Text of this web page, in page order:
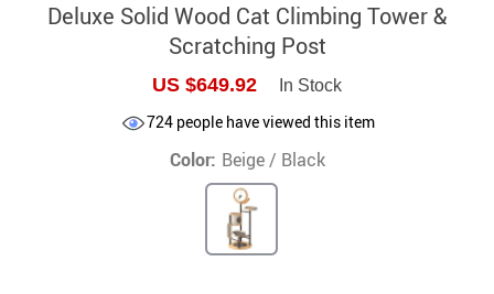
Deluxe Solid Wood Cat Climbing Tower &
Scratching Post
US $649.92 In Stock
724 people have viewed this item
Color: Beige / Black